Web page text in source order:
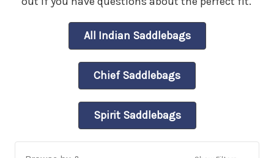
All Indian Saddlebags
Chief Saddlebags
Spirit Saddlebags